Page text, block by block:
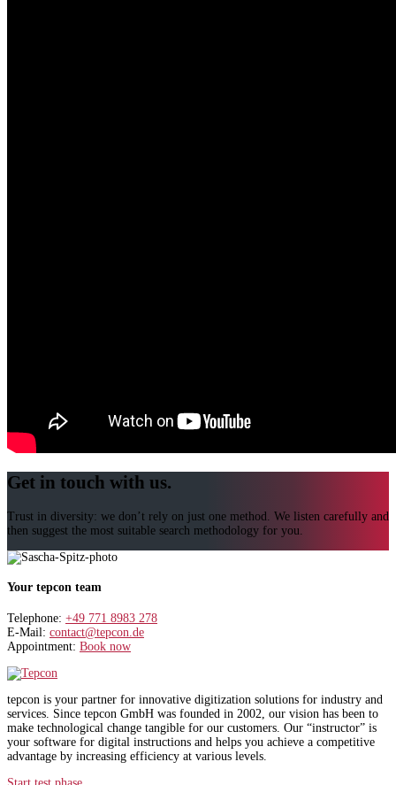
Get in touch with us.
Trust in diversity: we don’t rely on just one method. We listen carefully and
then suggest the most suitable search methodology for you.
Your tepcon team
Telephone: +49 771 8983 278
E-Mail: contact@tepcon.de
Appointment: Book now
tepcon is your partner for innovative digitization solutions for industry and
services. Since tepcon GmbH was founded in 2002, our vision has been to
make technological change tangible for our customers. Our “instructor” is
your software for digital instructions and helps you achieve a competitive
advantage by increasing efficiency at various levels.